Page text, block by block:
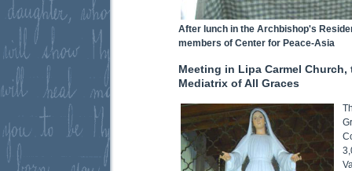
After lunch in the Archbishop's
members of Center for Peace-Asia
Meeting in Lipa Carmel Church,
Mediatrix of All Graces